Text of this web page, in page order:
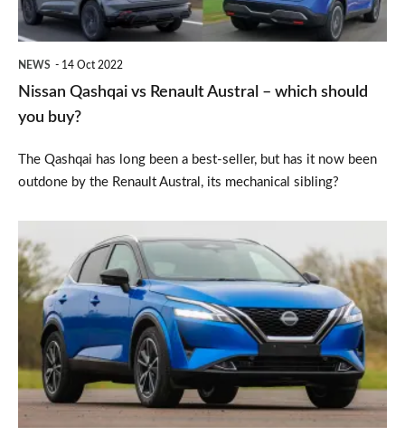
which
buy?
NEWS 14 Oct 2022
Nissan Qashqai vs Renault Austral – which should
you buy?
The Qashqai has long been a best-seller, but has it now been
outdone by the Renault Austral, its mechanical sibling?
Nissan
Qashqai
gets
extra
equipment